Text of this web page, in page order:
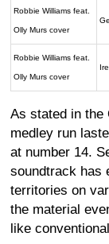
Robbie Williams feat.
Olly Murs cover
Robbie Williams feat.
Olly Murs cover
As stated in the
medley run
at number 14.
soundtrack has
territories on
the material
like